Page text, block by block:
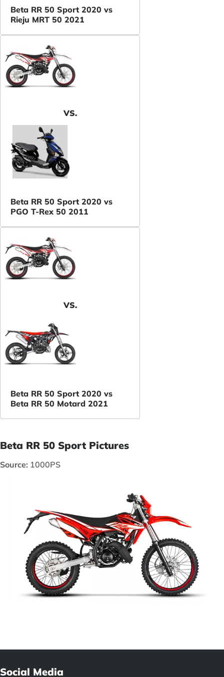
Beta RR 50 Sport 2020 vs
Rieju MRT 50 2021
VS.
Beta RR 50 Sport 2020 vs
PGO T-Rex 50 2011
VS.
Beta RR 50 Sport 2020 vs
Beta RR 50 Motard 2021
Beta RR 50 Sport Pictures
Source: 1000PS
Social Media